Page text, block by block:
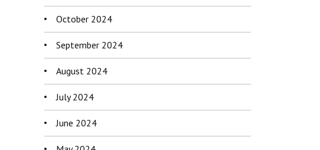
October 2024
September 2024
August 2024
July 2024
June 2024